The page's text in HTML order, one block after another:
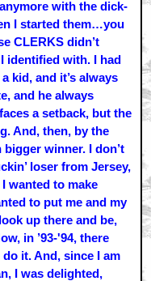
with the dick-
I started them…you
CLERKS didn’t
identified with. I had
kid, and it’s always
and he always
a setback, but the
And, then, by the
bigger winner. I don’t
loser from Jersey,
wanted to make
to put me and my
up there and be,
in ’93-'94, there
it. And, since I am
I was delighted,